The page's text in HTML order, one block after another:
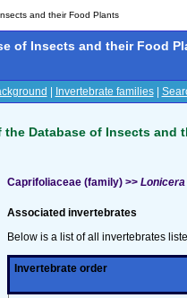
and their Food Plants
of Insects and their Food
Invertebrate families|
the Database of Insects and
Caprifoliaceae (family) >>
Associated invertebrates
Below is a list of all invertebrates
Invertebrate order